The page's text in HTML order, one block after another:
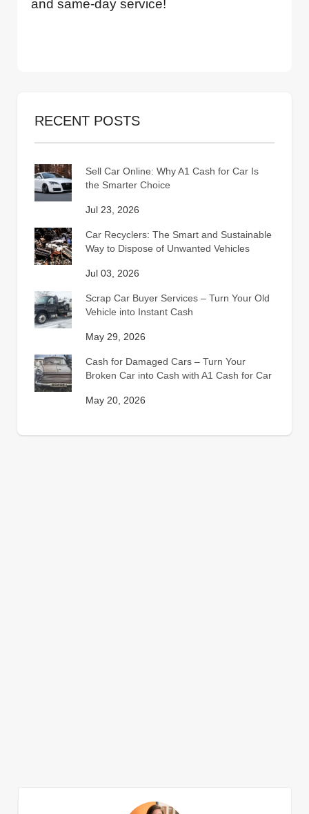
and same-day service!
RECENT POSTS
Sell Car Online: Why A1 Cash for Car Is
the Smarter Choice
Jul 23, 2026
Car Recyclers: The Smart and Sustainable
Way to Dispose of Unwanted Vehicles
Jul 03, 2026
Scrap Car Buyer Services – Turn Your Old
Vehicle into Instant Cash
May 29, 2026
Cash for Damaged Cars – Turn Your
Broken Car into Cash with A1 Cash for Car
May 20, 2026